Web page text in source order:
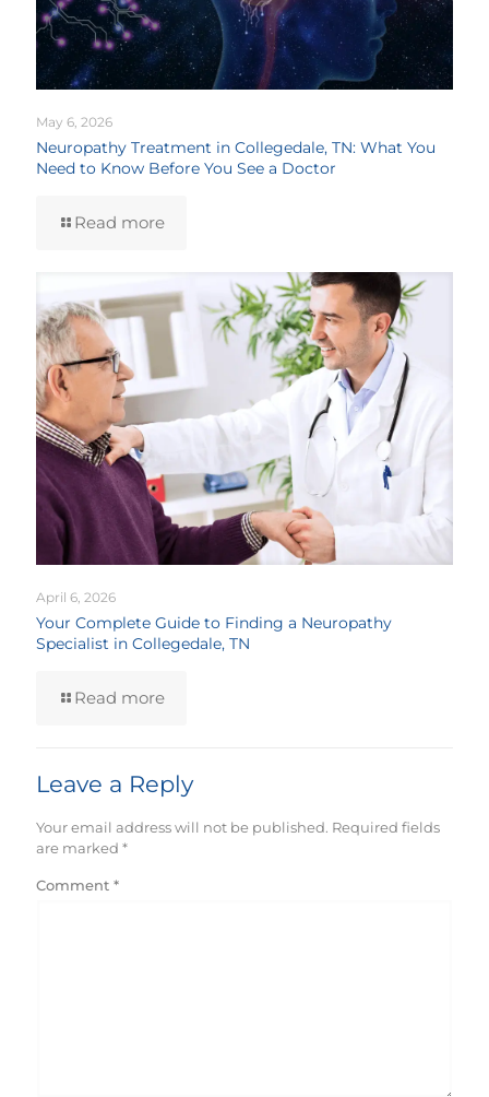
May 6, 2026
Neuropathy Treatment in Collegedale, TN: What You
Need to Know Before You See a Doctor
Read more
April 6, 2026
Your Complete Guide to Finding a Neuropathy
Specialist in Collegedale, TN
Read more
Leave a Reply
Your email address will not be published. Required fields
are marked *
Comment *